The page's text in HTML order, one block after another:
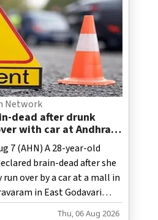
Network
dead after drunk
with car at Andhra
7 (AHN) A 28-year-old
brain-dead after she
over by a car at a mall in
in East Godavari
Thu, 06 Aug 2026